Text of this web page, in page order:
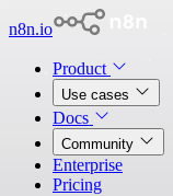
n8n.io
Product
Use cases
Docs
Community
Enterprise
Pricing